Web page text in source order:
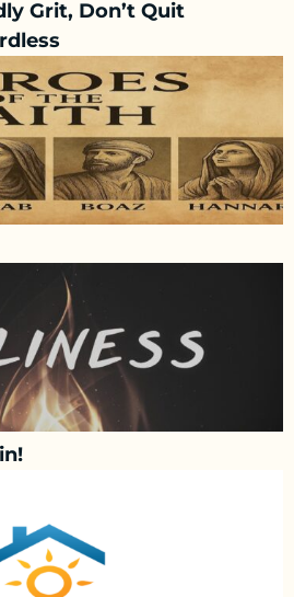
Grit, Don’t Quit